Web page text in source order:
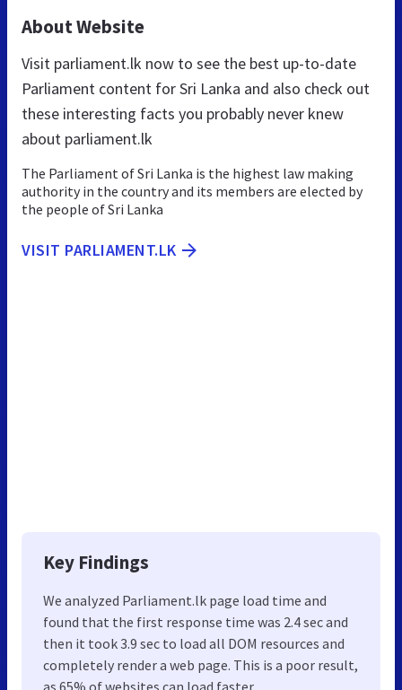
About Website
Visit parliament.lk now to see the best up-to-date
Parliament content for Sri Lanka and also check out
these interesting facts you probably never knew
about parliament.lk
The Parliament of Sri Lanka is the highest law making
authority in the country and its members are elected by
the people of Sri Lanka
VISIT PARLIAMENT.LK
Key Findings
We analyzed Parliament.lk page load time and
found that the first response time was 2.4 sec and
then it took 3.9 sec to load all DOM resources and
completely render a web page. This is a poor result,
as 65% of websites can load faster.